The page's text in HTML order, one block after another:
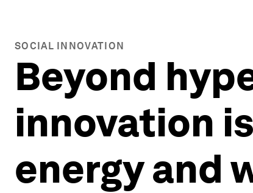
SOCIAL INNOVATION
Beyond
innovation
energy and